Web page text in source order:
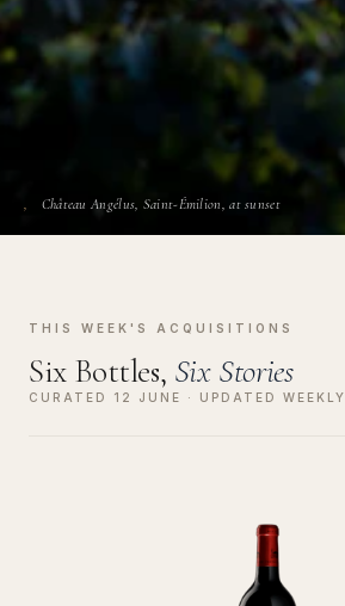
Château Angélus, Saint-Émilion, at sunset
THIS WEEK'S ACQUISITIONS
Six Bottles, Six Stories
CURATED 12 JUNE · UPDATED WEEKLY